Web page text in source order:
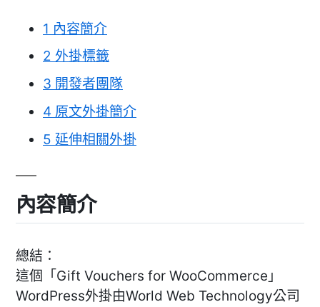
1 內容簡介
2 外掛標籤
3 開發者團隊
4 原文外掛簡介
5 延伸相關外掛
內容簡介
總結：
這個「Gift Vouchers for WooCommerce」
WordPress外掛由World Web Technology公司